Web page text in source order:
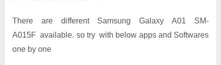
There are different Samsung Galaxy A01 SM-
A015F available. so try with below apps and Softwares
one by one